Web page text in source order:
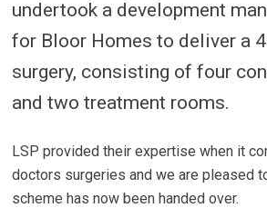
undertook a development
for Bloor Homes to deliver a
surgery, consisting of four
and two treatment rooms.
LSP provided their expertise when it
doctors surgeries and we are pleased
scheme has now been handed over.